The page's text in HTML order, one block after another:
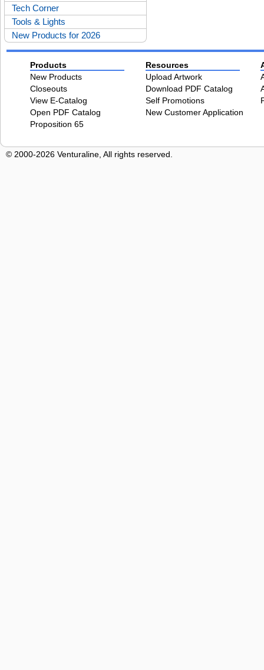
Tech Corner
Tools & Lights
New Products for 2026
Products
New Products
Closeouts
View E-Catalog
Open PDF Catalog
Proposition 65
Resources
Upload Artwork
Download PDF Catalog
Self Promotions
New Customer Application
© 2000-2026 Venturaline, All rights reserved.